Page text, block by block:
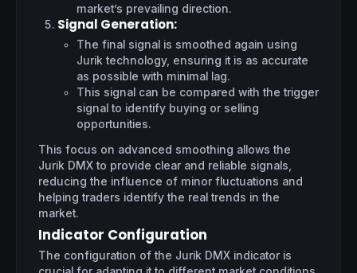
market’s prevailing direction.
Signal Generation:
The final signal is smoothed again using
Jurik technology, ensuring it is as accurate
as possible with minimal lag.
This signal can be compared with the trigger
signal to identify buying or selling
opportunities.
This focus on advanced smoothing allows the
Jurik DMX to provide clear and reliable signals,
reducing the influence of minor fluctuations and
helping traders identify the real trends in the
market.
Indicator Configuration
The configuration of the Jurik DMX indicator is